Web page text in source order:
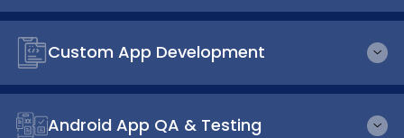
Custom App Development
Android App QA & Testing